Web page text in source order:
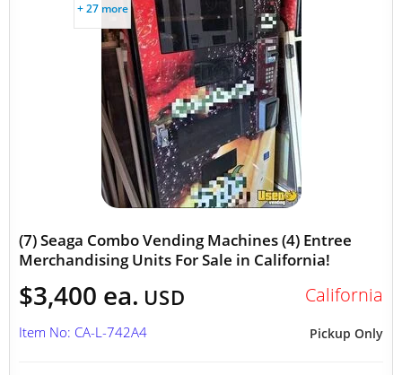
+ 27 more
(7) Seaga Combo Vending Machines (4) Entree
Merchandising Units For Sale in California!
$3,400 ea. USD California
Pickup Only
Item No: CA-L-742A4